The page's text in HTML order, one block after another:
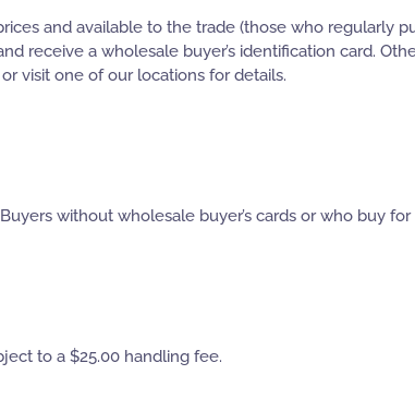
and available to the trade (those who regularly
receive a wholesale buyer’s identification card.
visit one of our locations for details.
without wholesale buyer’s cards or who buy
to a $25.00 handling fee.